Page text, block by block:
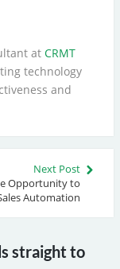
at CRMT
technology
and
Next Post
Opportunity to
Automation
straight to